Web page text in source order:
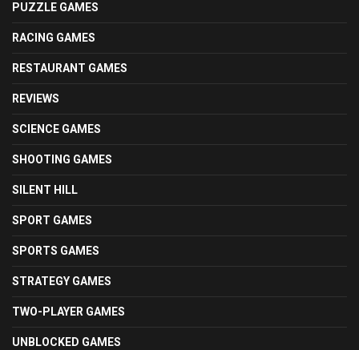
PUZZLE GAMES
RACING GAMES
RESTAURANT GAMES
REVIEWS
SCIENCE GAMES
SHOOTING GAMES
SILENT HILL
SPORT GAMES
SPORTS GAMES
STRATEGY GAMES
TWO-PLAYER GAMES
UNBLOCKED GAMES